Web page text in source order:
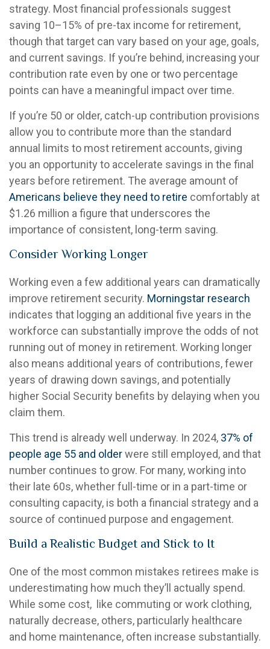
strategy. Most financial professionals suggest
saving 10–15% of pre-tax income for retirement,
though that target can vary based on your age, goals,
and current savings. If you’re behind, increasing your
contribution rate even by one or two percentage
points can have a meaningful impact over time.
If you’re 50 or older, catch-up contribution provisions
allow you to contribute more than the standard
annual limits to most retirement accounts, giving
you an opportunity to accelerate savings in the final
years before retirement. The average amount of
Americans believe they need to retire comfortably at
$1.26 million a figure that underscores the
importance of consistent, long-term saving.
Consider Working Longer
Working even a few additional years can dramatically
improve retirement security. Morningstar research
indicates that logging an additional five years in the
workforce can substantially improve the odds of not
running out of money in retirement. Working longer
also means additional years of contributions, fewer
years of drawing down savings, and potentially
higher Social Security benefits by delaying when you
claim them.
This trend is already well underway. In 2024, 37% of
people age 55 and olderwere still employed, and that
number continues to grow. For many, working into
their late 60s, whether full-time or in a part-time or
consulting capacity, is both a financial strategy and a
source of continued purpose and engagement.
Build a Realistic Budget and Stick to It
One of the most common mistakes retirees make is
underestimating how much they’ll actually spend.
While some cost, like commuting or work clothing,
naturally decrease, others, particularly healthcare
and home maintenance, often increase substantially.